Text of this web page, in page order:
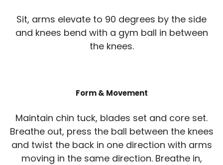
Sit, arms elevate to 90 degrees by the side
and knees bend with a gym ball in between
the knees.
Form & Movement
Maintain chin tuck, blades set and core set.
Breathe out, press the ball between the knees
and twist the back in one direction with arms
moving in the same direction. Breathe in,